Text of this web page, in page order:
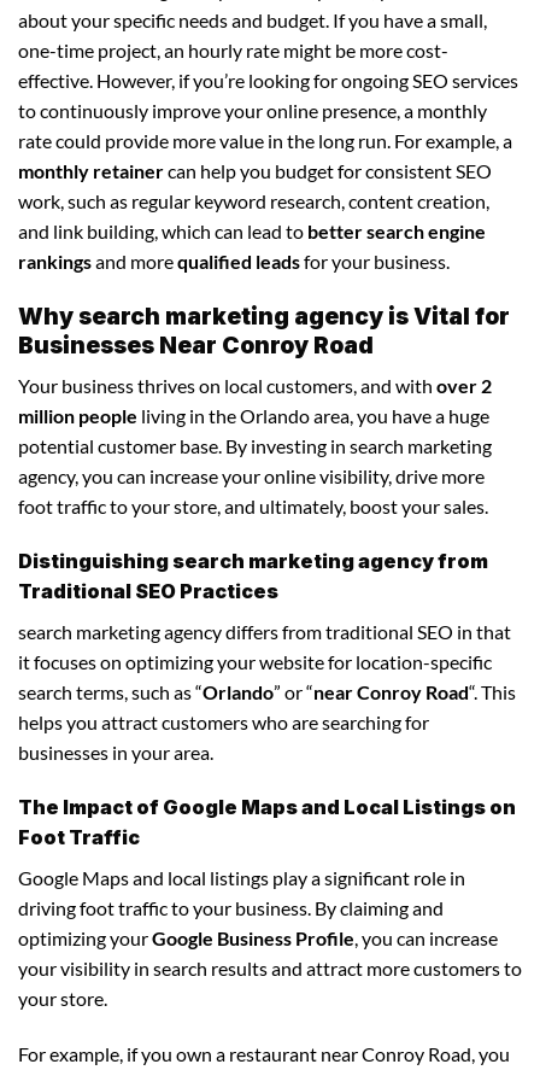
about your specific needs and budget. If you have a small,
one-time project, an hourly rate might be more cost-
effective. However, if you’re looking for ongoing SEO services
to continuously improve your online presence, a monthly
rate could provide more value in the long run. For example, a
monthly retainercan help you budget for consistent SEO
work, such as regular keyword research, content creation,
and link building, which can lead to better search engine
rankingsand morequalified leadsfor your business.
Why search marketing agency is Vital for
Businesses Near Conroy Road
Your business thrives on local customers, and with over 2
million people living in the Orlando area, you have a huge
potential customer base. By investing in search marketing
agency, you can increase your online visibility, drive more
foot traffic to your store, and ultimately, boost your sales.
Distinguishing search marketing agency from
Traditional SEO Practices
search marketing agency differs from traditional SEO in that
it focuses on optimizing your website for location-specific
search terms, such as “Orlando” or “near Conroy Road“. This
helps you attract customers who are searching for
businesses in your area.
The Impact of Google Maps and Local Listings on
Foot Traffic
Google Maps and local listings play a significant role in
driving foot traffic to your business. By claiming and
optimizing yourGoogle Business Profile, you can increase
your visibility in search results and attract more customers to
your store.
For example, if you own a restaurant near Conroy Road, you